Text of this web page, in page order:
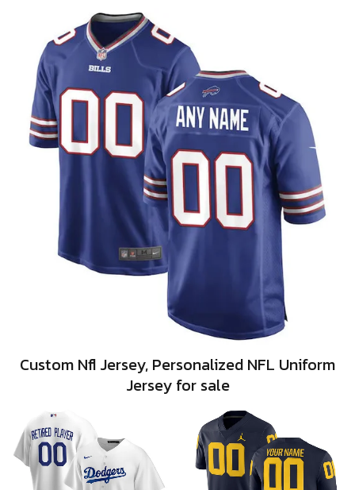
Custom Nfl Jersey, Personalized NFL Uniform
Jersey for sale